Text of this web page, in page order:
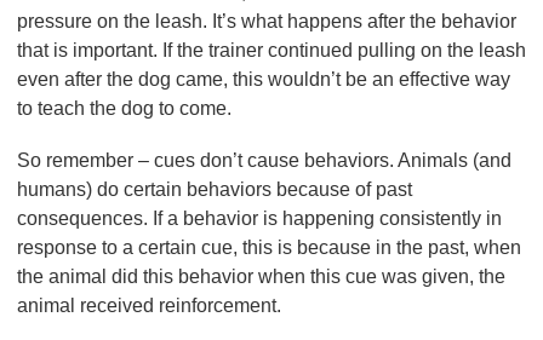
pressure on the leash. It’s what happens after the behavior
that is important. If the trainer continued pulling on the leash
even after the dog came, this wouldn’t be an effective way
to teach the dog to come.
So remember – cues don’t cause behaviors. Animals (and
humans) do certain behaviors because of past
consequences. If a behavior is happening consistently in
response to a certain cue, this is because in the past, when
the animal did this behavior when this cue was given, the
animal received reinforcement.